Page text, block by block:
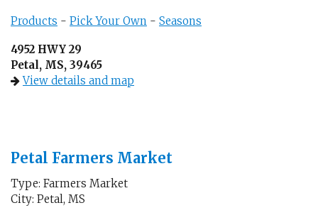
Products - Pick Your Own - Seasons
4952 HWY 29
Petal, MS, 39465
View details and map
Petal Farmers Market
Type: Farmers Market
City: Petal, MS